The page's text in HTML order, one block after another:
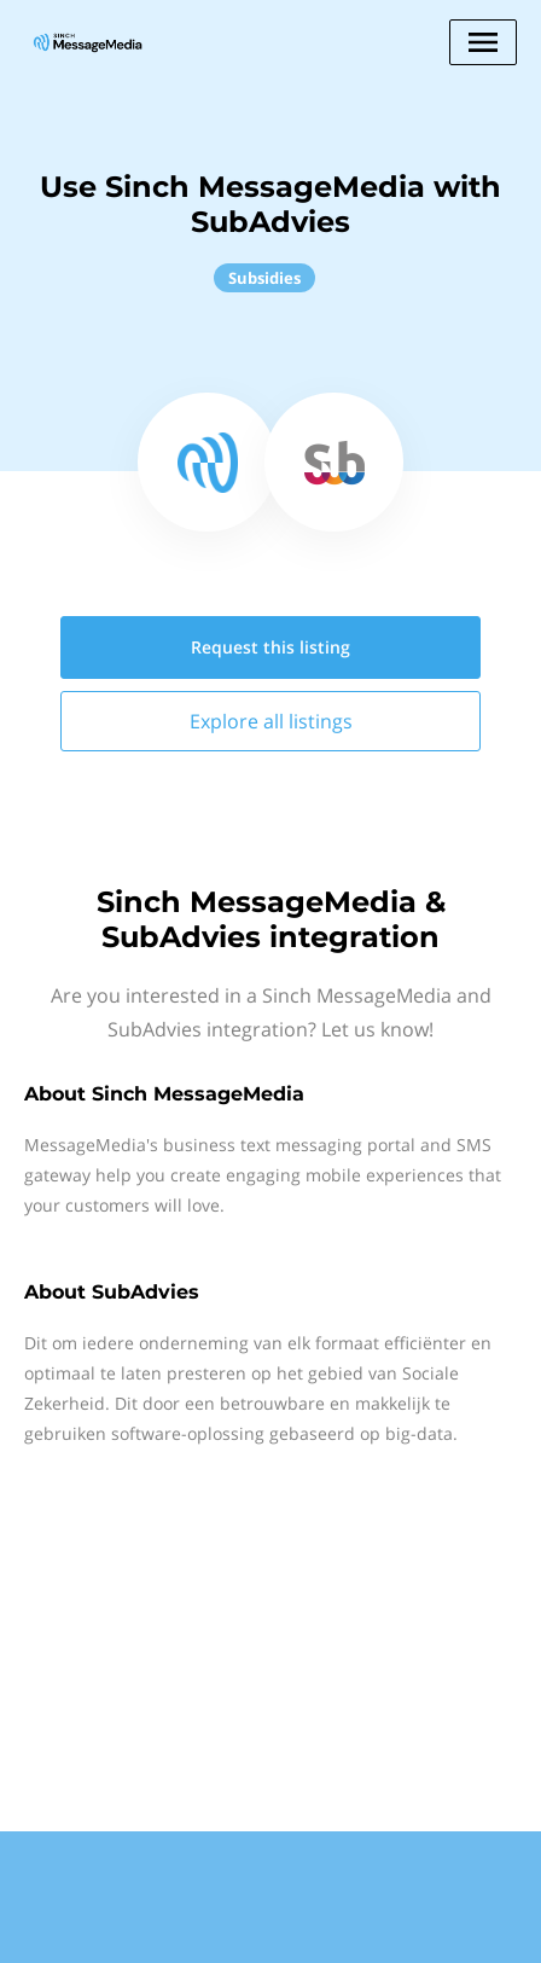
Use Sinch MessageMedia with
SubAdvies
Subsidies
Request this listing
Explore all listings
Sinch MessageMedia &
SubAdvies integration
Are you interested in a Sinch MessageMedia and
SubAdvies integration? Let us know!
About Sinch MessageMedia
MessageMedia's business text messaging portal and SMS
gateway help you create engaging mobile experiences that
your customers will love.
About SubAdvies
Dit om iedere onderneming van elk formaat efficiënter en
optimaal te laten presteren op het gebied van Sociale
Zekerheid. Dit door een betrouwbare en makkelijk te
gebruiken software-oplossing gebaseerd op big-data.